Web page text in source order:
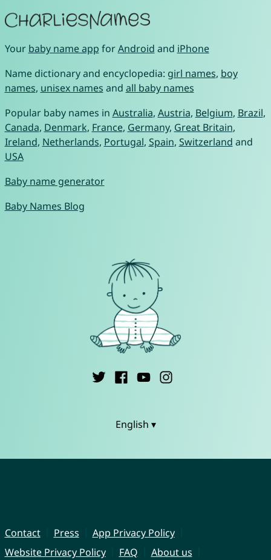
Your baby name app forAndroid and iPhone
Name dictionary and encyclopedia: girl names, boy
names, unisex names and all baby names
Popular baby names in Australia, Austria, Belgium, Brazil,
Canada, Denmark, France, Germany, Great Britain,
Ireland, Netherlands, Portugal, Spain, Switzerland and
USA
Baby name generator
Baby Names Blog
English ▾
Contact Press
App Privacy Policy
Website Privacy Policy
FAQ
About us